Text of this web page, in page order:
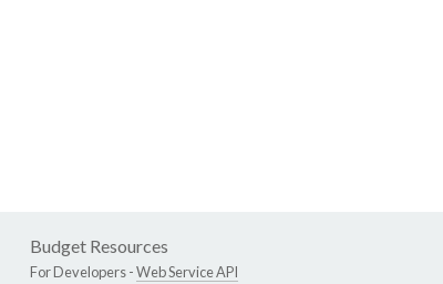
Budget Resources
For Developers -Web Service API